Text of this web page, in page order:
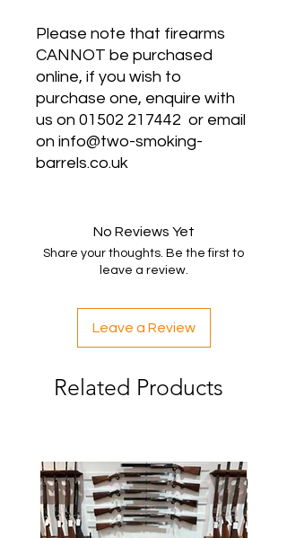
Please note that firearms
CANNOT be purchased
online, if you wish to
purchase one, enquire with
us on 01502 217442 or email
on info@two-smoking-
barrels.co.uk
No Reviews Yet
Share your thoughts. Be the first to
leave a review.
Leave a Review
Related Products